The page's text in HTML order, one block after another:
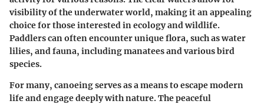
visibility of the underwater world, making it an appealing
choice for those interested in ecology and wildlife.
Paddlers can often encounter unique flora, such as water
lilies, and fauna, including manatees and various bird
species.
For many, canoeing serves as a means to escape modern
life and engage deeply with nature. The peaceful